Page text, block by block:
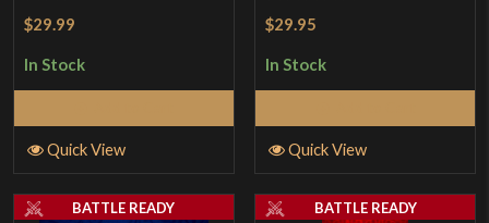
Rated
out of
$29.99
In Stock
Quick View
Rated5
$29.95
In Stock
Quick View
BATTLE READY BATTLE READY